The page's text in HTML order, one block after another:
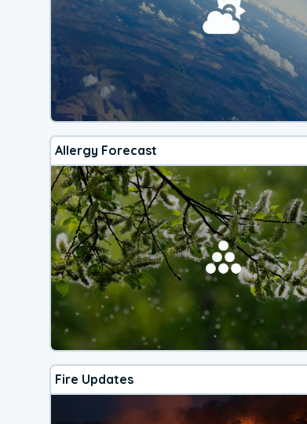
Allergy Forecast
Fire Updates